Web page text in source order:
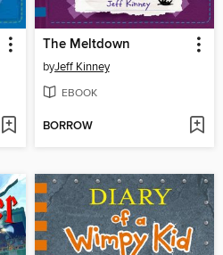
The Meltdown
byJeff Kinney
EBOOK
BORROW